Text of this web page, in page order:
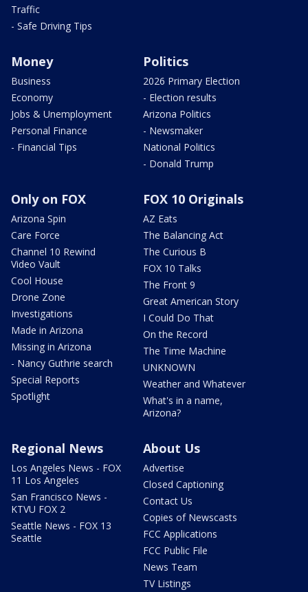
Traffic
- Safe Driving Tips
Money
Business
Economy
Jobs & Unemployment
Personal Finance
- Financial Tips
Politics
2026 Primary Election
- Election results
Arizona Politics
- Newsmaker
National Politics
- Donald Trump
Only on FOX
Arizona Spin
Care Force
Channel 10 Rewind
Video Vault
Cool House
Drone Zone
Investigations
Made in Arizona
Missing in Arizona
- Nancy Guthrie search
Special Reports
Spotlight
FOX 10 Originals
AZ Eats
The Balancing Act
The Curious B
FOX 10 Talks
The Front 9
Great American Story
I Could Do That
On the Record
The Time Machine
UNKNOWN
Weather and Whatever
What's in a name,
Arizona?
Regional News
Los Angeles News - FOX
11 Los Angeles
San Francisco News -
KTVU FOX 2
Seattle News - FOX 13
Seattle
About Us
Advertise
Closed Captioning
Contact Us
Copies of Newscasts
FCC Applications
FCC Public File
News Team
TV Listings